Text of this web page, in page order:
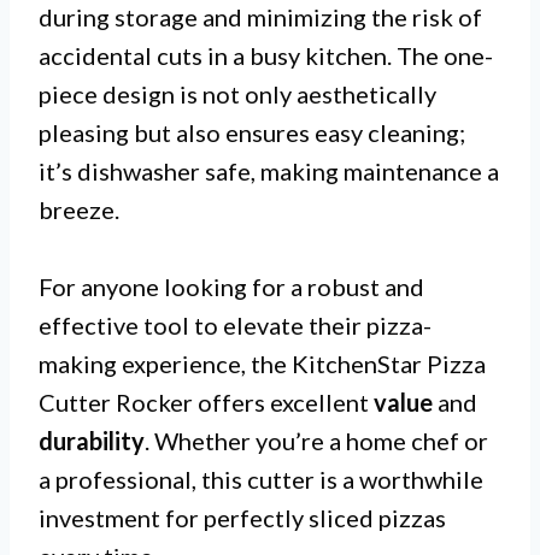
during storage and minimizing the risk of
accidental cuts in a busy kitchen. The one-
piece design is not only aesthetically
pleasing but also ensures easy cleaning;
it’s dishwasher safe, making maintenance a
breeze.
For anyone looking for a robust and
effective tool to elevate their pizza-
making experience, the KitchenStar Pizza
Cutter Rocker offers excellent value and
durability . Whether you’re a home chef or
a professional, this cutter is a worthwhile
investment for perfectly sliced pizzas